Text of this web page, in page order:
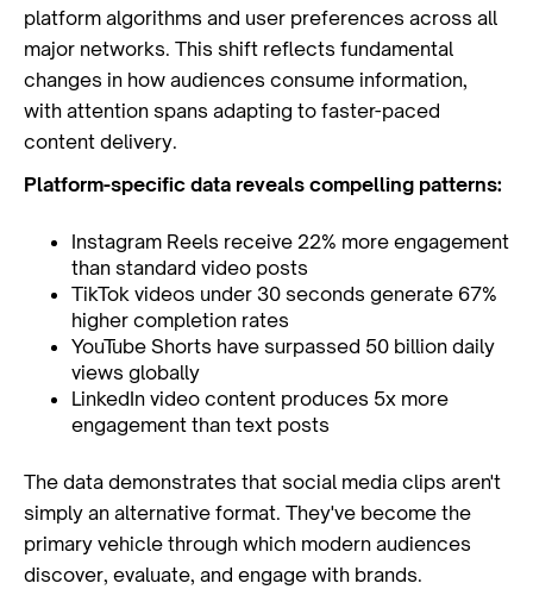
platform algorithms and user preferences across all
major networks. This shift reflects fundamental
changes in how audiences consume information,
with attention spans adapting to faster-paced
content delivery.
Platform-specific data reveals compelling patterns:
Instagram Reels receive 22% more engagement
than standard video posts
TikTok videos under 30 seconds generate 67%
higher completion rates
YouTube Shorts have surpassed 50 billion daily
views globally
LinkedIn video content produces 5x more
engagement than text posts
The data demonstrates that social media clips aren't
simply an alternative format. They've become the
primary vehicle through which modern audiences
discover, evaluate, and engage with brands.